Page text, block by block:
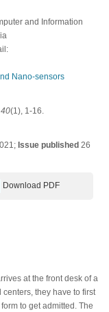
and Information
Nano-sensors
40(1), 1-16.
Issue published26
Download PDF
at the front desk of a
they have to first
to get admitted. The